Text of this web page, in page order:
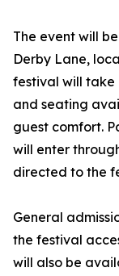
The event will
Derby Lane,
festival will take
and seating
guest comfort.
will enter
directed to the
General
the festival
will also be